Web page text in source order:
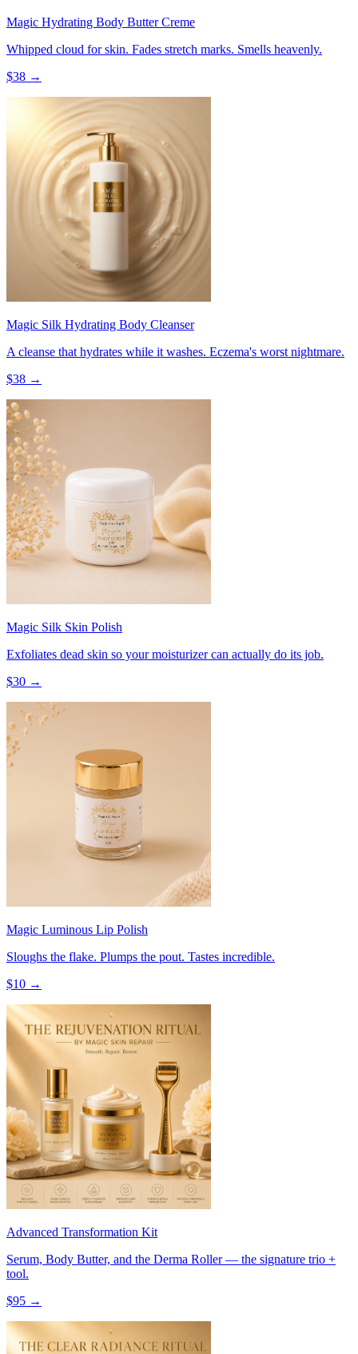
Magic Hydrating Body Butter Creme
Whipped cloud for skin. Fades stretch marks. Smells heavenly.
$38 →
Magic Silk Hydrating Body Cleanser
A cleanse that hydrates while it washes. Eczema's worst nightmare.
$38 →
Magic Silk Skin Polish
Exfoliates dead skin so your moisturizer can actually do its job.
$30 →
Magic Luminous Lip Polish
Sloughs the flake. Plumps the pout. Tastes incredible.
$10 →
Advanced Transformation Kit
Serum, Body Butter, and the Derma Roller — the signature trio +
tool.
$95 →